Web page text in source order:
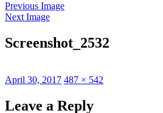
Previous Image
Next Image
Screenshot_2532
Posted
April 30, 2017 Full
487 × 542
Leave a Reply